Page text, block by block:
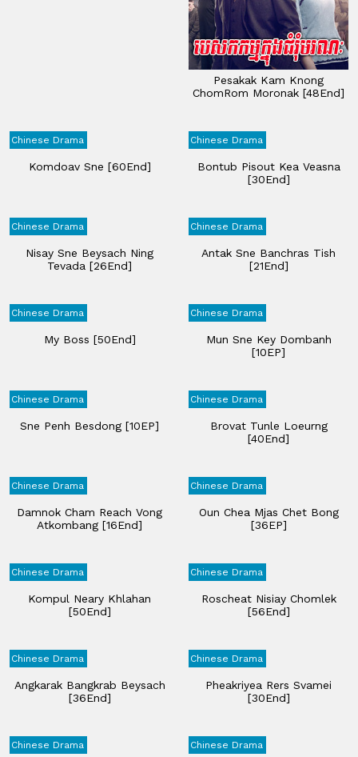
Pesakak Kam Knong
ChomRom Moronak [48End]
Chinese Drama
Komdoav Sne [60End]
Chinese Drama
Bontub Pisout Kea Veasna
[30End]
Chinese Drama
Nisay Sne Beysach Ning
Tevada [26End]
Chinese Drama
Antak Sne Banchras Tish
[21End]
Chinese Drama
My Boss [50End]
Chinese Drama
Mun Sne Key Dombanh
[10EP]
Chinese Drama
Sne Penh Besdong [10EP]
Chinese Drama
Brovat Tunle Loeurng
[40End]
Chinese Drama
Damnok Cham Reach Vong
Atkombang [16End]
Chinese Drama
Oun Chea Mjas Chet Bong
[36EP]
Chinese Drama
Kompul Neary Khlahan​
[50End]
Chinese Drama
Roscheat Nisiay Chomlek
[56End]
Chinese Drama
Angkarak Bangkrab Beysach
[36End]
Chinese Drama
Pheakriyea Rers Svamei​
[30End]
Chinese Drama Chinese Drama